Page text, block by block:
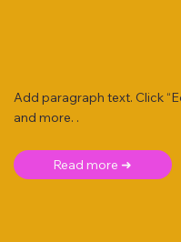
Add paragraph text. Click
and more. .
Read more ➜